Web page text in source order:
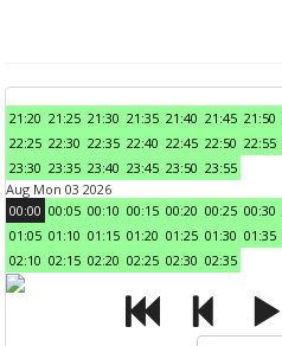
21:20 21:25 21:30 21:35 21:40 21:45 21:50
22:25 22:30 22:35 22:40 22:45 22:50 22:55
23:30 23:35 23:40 23:45 23:50 23:55
Aug Mon 03 2026
00:00 00:05 00:10 00:15 00:20 00:25 00:30
01:05 01:10 01:15 01:20 01:25 01:30 01:35
02:10 02:15 02:20 02:25 02:30 02:35